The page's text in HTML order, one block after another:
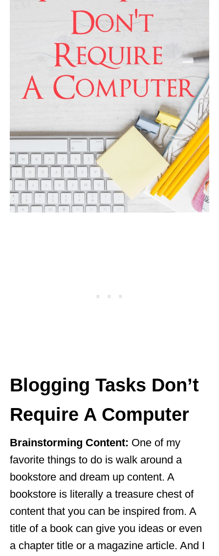
Blogging Tasks Don’t
Require A Computer
Brainstorming Content: One of my
favorite things to do is walk around a
bookstore and dream up content. A
bookstore is literally a treasure chest of
content that you can be inspired from. A
title of a book can give you ideas or even
a chapter title or a magazine article. And I